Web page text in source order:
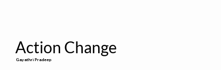
Action Change
Gayathri Pradeep